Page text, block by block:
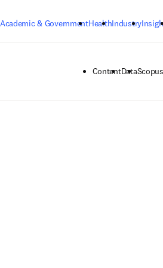
Academic & GovernmentHealthIndustry
ContentData